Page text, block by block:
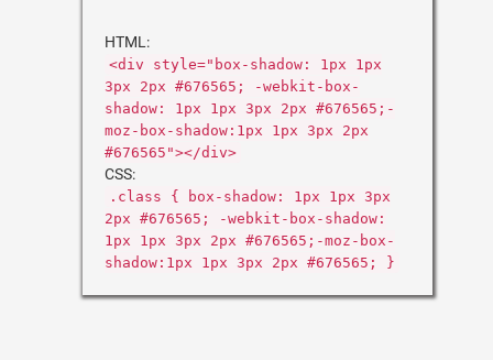
HTML:
<div style="box-shadow: 1px 1px
3px 2px #676565; -webkit-box-
shadow: 1px 1px 3px 2px #676565;-
moz-box-shadow:1px 1px 3px 2px
#676565"></div>
CSS:
.class { box-shadow: 1px 1px 3px
2px #676565; -webkit-box-shadow:
1px 1px 3px 2px #676565;-moz-box-
shadow:1px 1px 3px 2px #676565; }